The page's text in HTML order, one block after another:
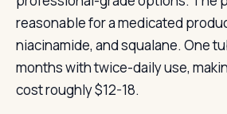
reasonable for a medicated
niacinamide, and squalane. One
months with twice-daily use,
cost roughly $12-18.